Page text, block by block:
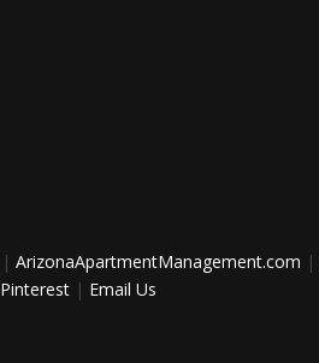
| ArizonaApartmentManagement.com |
Pinterest | Email Us